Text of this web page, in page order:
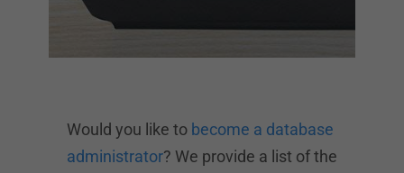
Would you like to become a database
administrator? We provide a list of the